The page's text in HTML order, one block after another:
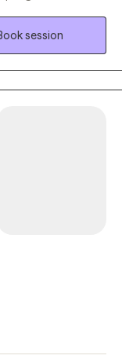
experiencing
and low self
session